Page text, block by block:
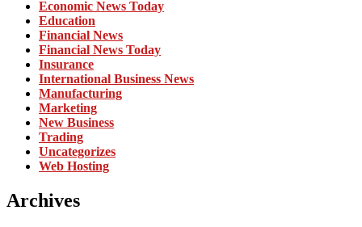
Economic News Today
Education
Financial News
Financial News Today
Insurance
International Business News
Manufacturing
Marketing
New Business
Trading
Uncategorizes
Web Hosting
Archives